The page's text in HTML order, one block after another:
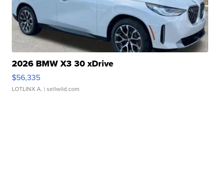
2026 BMW X3 30 xDrive
$56,335
LOTLINX A. | sellwild.com